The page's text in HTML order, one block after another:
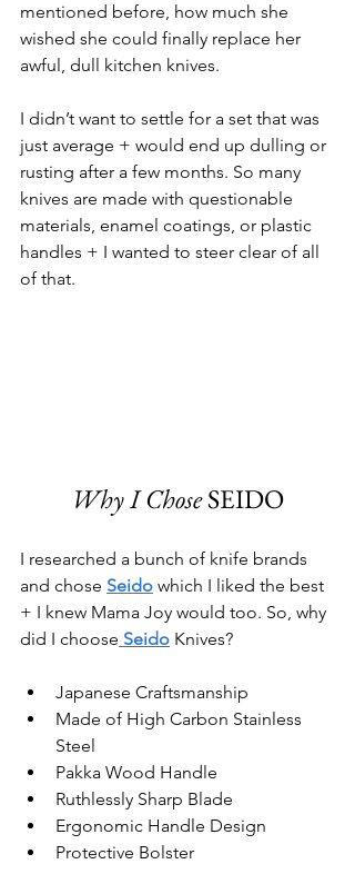
mentioned before, how much she
wished she could finally replace her
awful, dull kitchen knives.
I didn’t want to settle for a set that was
just average + would end up dulling or
rusting after a few months. So many
knives are made with questionable
materials, enamel coatings, or plastic
handles + I wanted to steer clear of all
of that.
Why I Chose SEIDO
I researched a bunch of knife brands
and chose Seido which I liked the best
+ I knew Mama Joy would too. So, why
did I choose Seido Knives?
Japanese Craftsmanship
Made of High Carbon Stainless
Steel
Pakka Wood Handle
Ruthlessly Sharp Blade
Ergonomic Handle Design
Protective Bolster